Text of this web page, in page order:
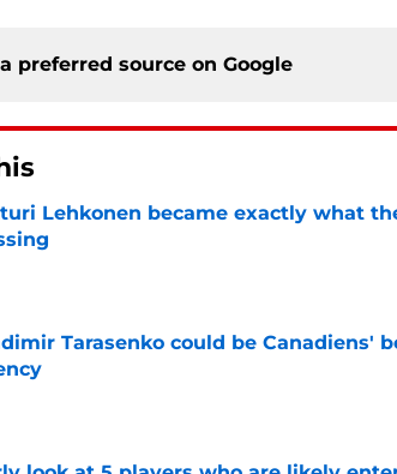
preferred source on Google
Lehkonen became exactly what
by on Invalid Date
Tarasenko could be Canadiens'
by on Invalid Date